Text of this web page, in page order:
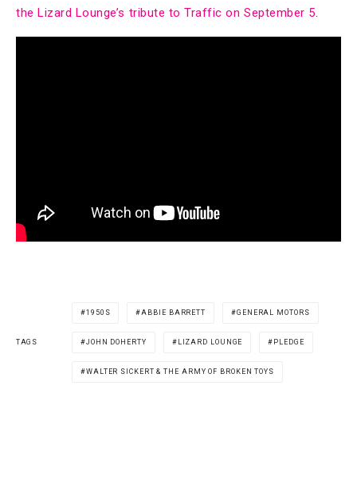
the Lizard Lounge’s tribute to Traffic on September 5.
TAGS
1950S ABBIE BARRETT GENERAL MOTORS
JOHN DOHERTY LIZARD LOUNGE PLEDGE
WALTER SICKERT & THE ARMY OF BROKEN TOYS